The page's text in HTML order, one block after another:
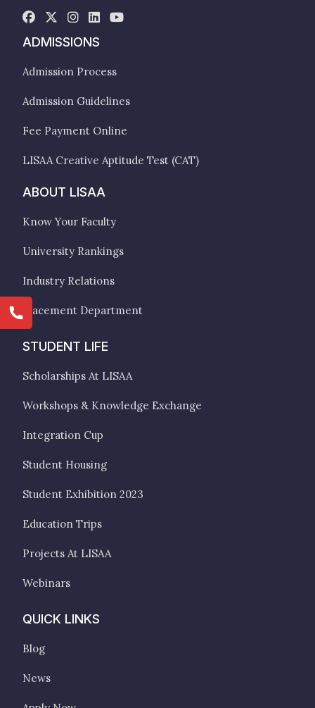
ADMISSIONS
Admission Process
Admission Guidelines
Fee Payment Online
LISAA Creative Aptitude Test (CAT)
ABOUT LISAA
Know Your Faculty
University Rankings
Industry Relations
Placement Department
STUDENT LIFE
Scholarships At LISAA
Workshops & Knowledge Exchange
Integration Cup
Student Housing
Student Exhibition 2023
Education Trips
Projects At LISAA
Webinars
QUICK LINKS
Blog
News